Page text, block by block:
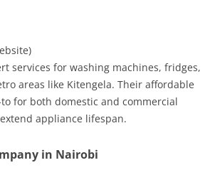
services for washing machines, fridges,
areas like Kitengela. Their affordable
for both domestic and commercial
appliance lifespan.
in Nairobi